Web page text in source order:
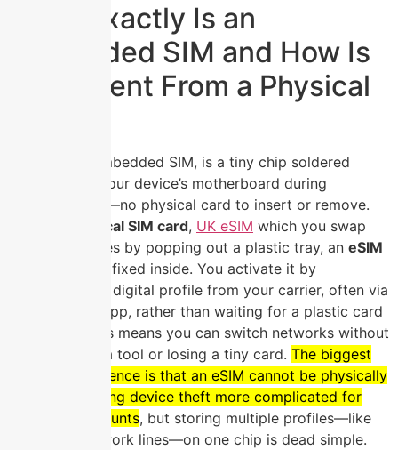
What Exactly Is an
Embedded SIM and How Is
It Different From a Physical
, or embedded SIM, is a tiny chip soldered
directly onto your device’s motherboard during
manufacturing—no physical card to insert or remove.
physical SIM card, UK eSIM which you swap
between phones by popping out a plastic tray, an eSIM
is permanently fixed inside. You activate it by
downloading a digital profile from your carrier, often via
a QR code or app, rather than waiting for a plastic card
in the mail. This means you can switch networks without
fumbling with a tool or losing a tiny card. The biggest
practical difference is that an eSIM cannot be physically
removed, making device theft more complicated for
swapping accounts, but storing multiple profiles—like
personal and work lines—on one chip is dead simple.